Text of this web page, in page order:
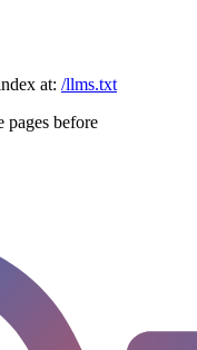
at: /llms.txt
pages before